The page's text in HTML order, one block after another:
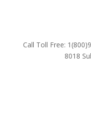
Call Toll Free:
8018